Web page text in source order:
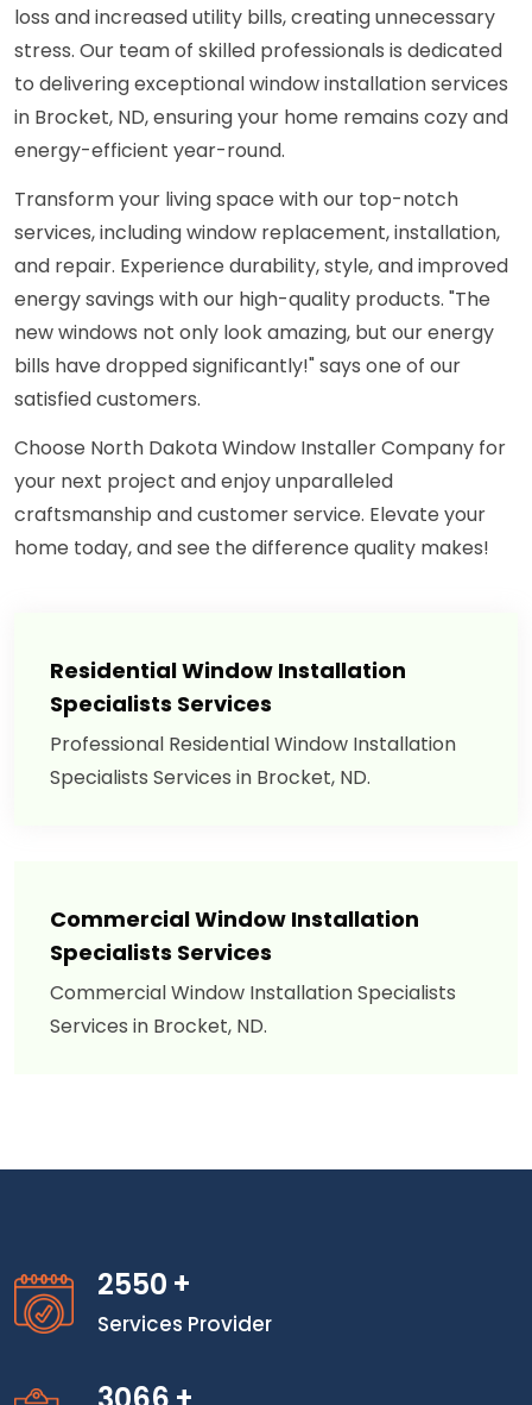
loss and increased utility bills, creating unnecessary
stress. Our team of skilled professionals is dedicated
to delivering exceptional window installation services
in Brocket, ND, ensuring your home remains cozy and
energy-efficient year-round.
Transform your living space with our top-notch
services, including window replacement, installation,
and repair. Experience durability, style, and improved
energy savings with our high-quality products. "The
new windows not only look amazing, but our energy
bills have dropped significantly!" says one of our
satisfied customers.
Choose North Dakota Window Installer Company for
your next project and enjoy unparalleled
craftsmanship and customer service. Elevate your
home today, and see the difference quality makes!
Residential Window Installation
Specialists Services
Professional Residential Window Installation
Specialists Services in Brocket, ND.
Commercial Window Installation
Specialists Services
Commercial Window Installation Specialists
Services in Brocket, ND.
2550 +
Services Provider